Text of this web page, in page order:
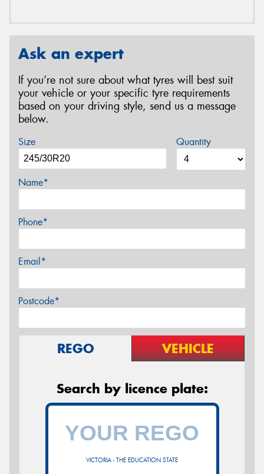
Ask an expert
If you’re not sure about what tyres will best suit
your vehicle or your specific tyre requirements
based on your driving style, send us a message
below.
Size Quantity
Name*
Phone*
Email*
Postcode*
REGO VEHICLE
Search by licence plate:
VICTORIA - THE EDUCATION STATE